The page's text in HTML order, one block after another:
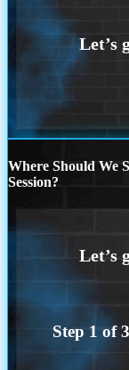
Where Should We
Session?
Step 1 of3